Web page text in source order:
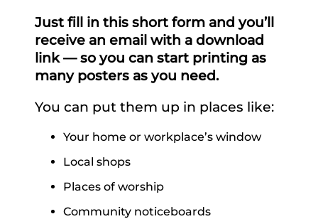
Just fill in this short form and you’ll
receive an email with a download
link — so you can start printing as
many posters as you need.
You can put them up in places like:
Your home or workplace’s window
Local shops
Places of worship
Community noticeboards